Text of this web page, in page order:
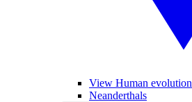
View Human evolution
Neanderthals